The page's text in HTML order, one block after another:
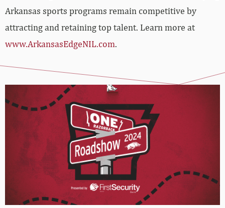
Arkansas sports programs remain competitive by
attracting and retaining top talent. Learn more at
www.ArkansasEdgeNIL.com.